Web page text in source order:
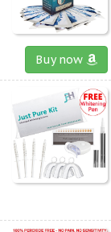
Buy now